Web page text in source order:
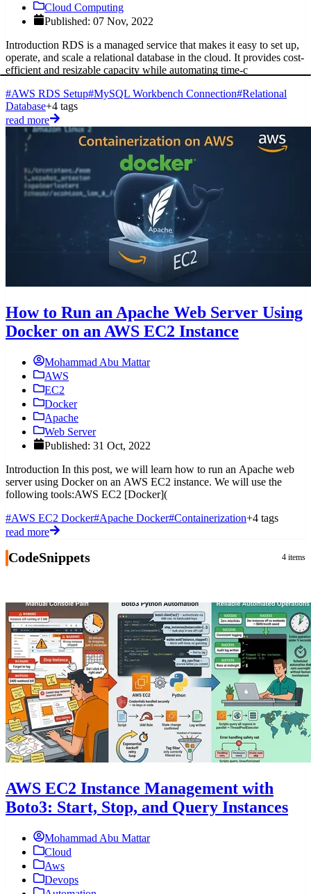
Cloud Computing
Published: 07 Nov, 2022
Introduction RDS is a managed service that makes it easy to set up,
operate, and scale a relational database in the cloud. It provides cost-
efficient and resizable capacity while automating time-c
#AWS RDS Setup#MySQL Workbench Connection#Relational
Database+4 tags
read more
How to Run an Apache Web Server Using
Docker on an AWS EC2 Instance
Mohammad Abu Mattar
AWS
EC2
Docker
Apache
Web Server
Published: 31 Oct, 2022
Introduction In this post, we will learn how to run an Apache web
server using Docker on an AWS EC2 instance. We will use the
following tools:AWS EC2 [Docker](
#AWS EC2 Docker#Apache Docker#Containerization+4 tags
read more
CodeSnippets 4 items
AWS EC2 Instance Management with
Boto3: Start, Stop, and Query Instances
Mohammad Abu Mattar
Cloud
Aws
Devops